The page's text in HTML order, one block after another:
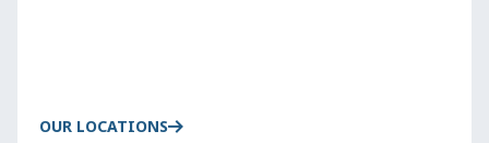
OUR LOCATIONS